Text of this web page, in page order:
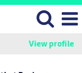
View profile